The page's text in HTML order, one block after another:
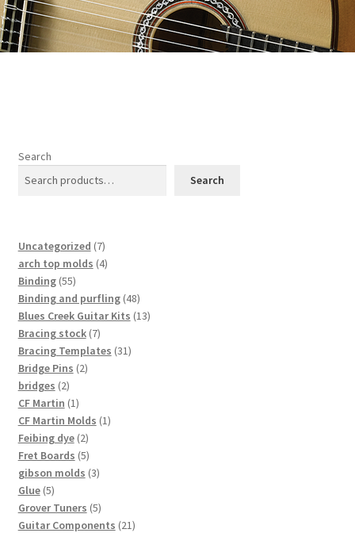
Search
Search
Uncategorized 77
products
arch top molds 44
Binding 5555
products
Binding and purfling 4848
products
Blues Creek Guitar Kits 1313
Bracing stock 77
products
Bracing Templates 3131
Bridge Pins 22
bridges 22
products
CF Martin 11
product
CF Martin Molds 11
Feibing dye 22
products
Fret Boards 55
products
gibson molds 33
Glue 55
products
Grover Tuners 55
products
Guitar Components 2121